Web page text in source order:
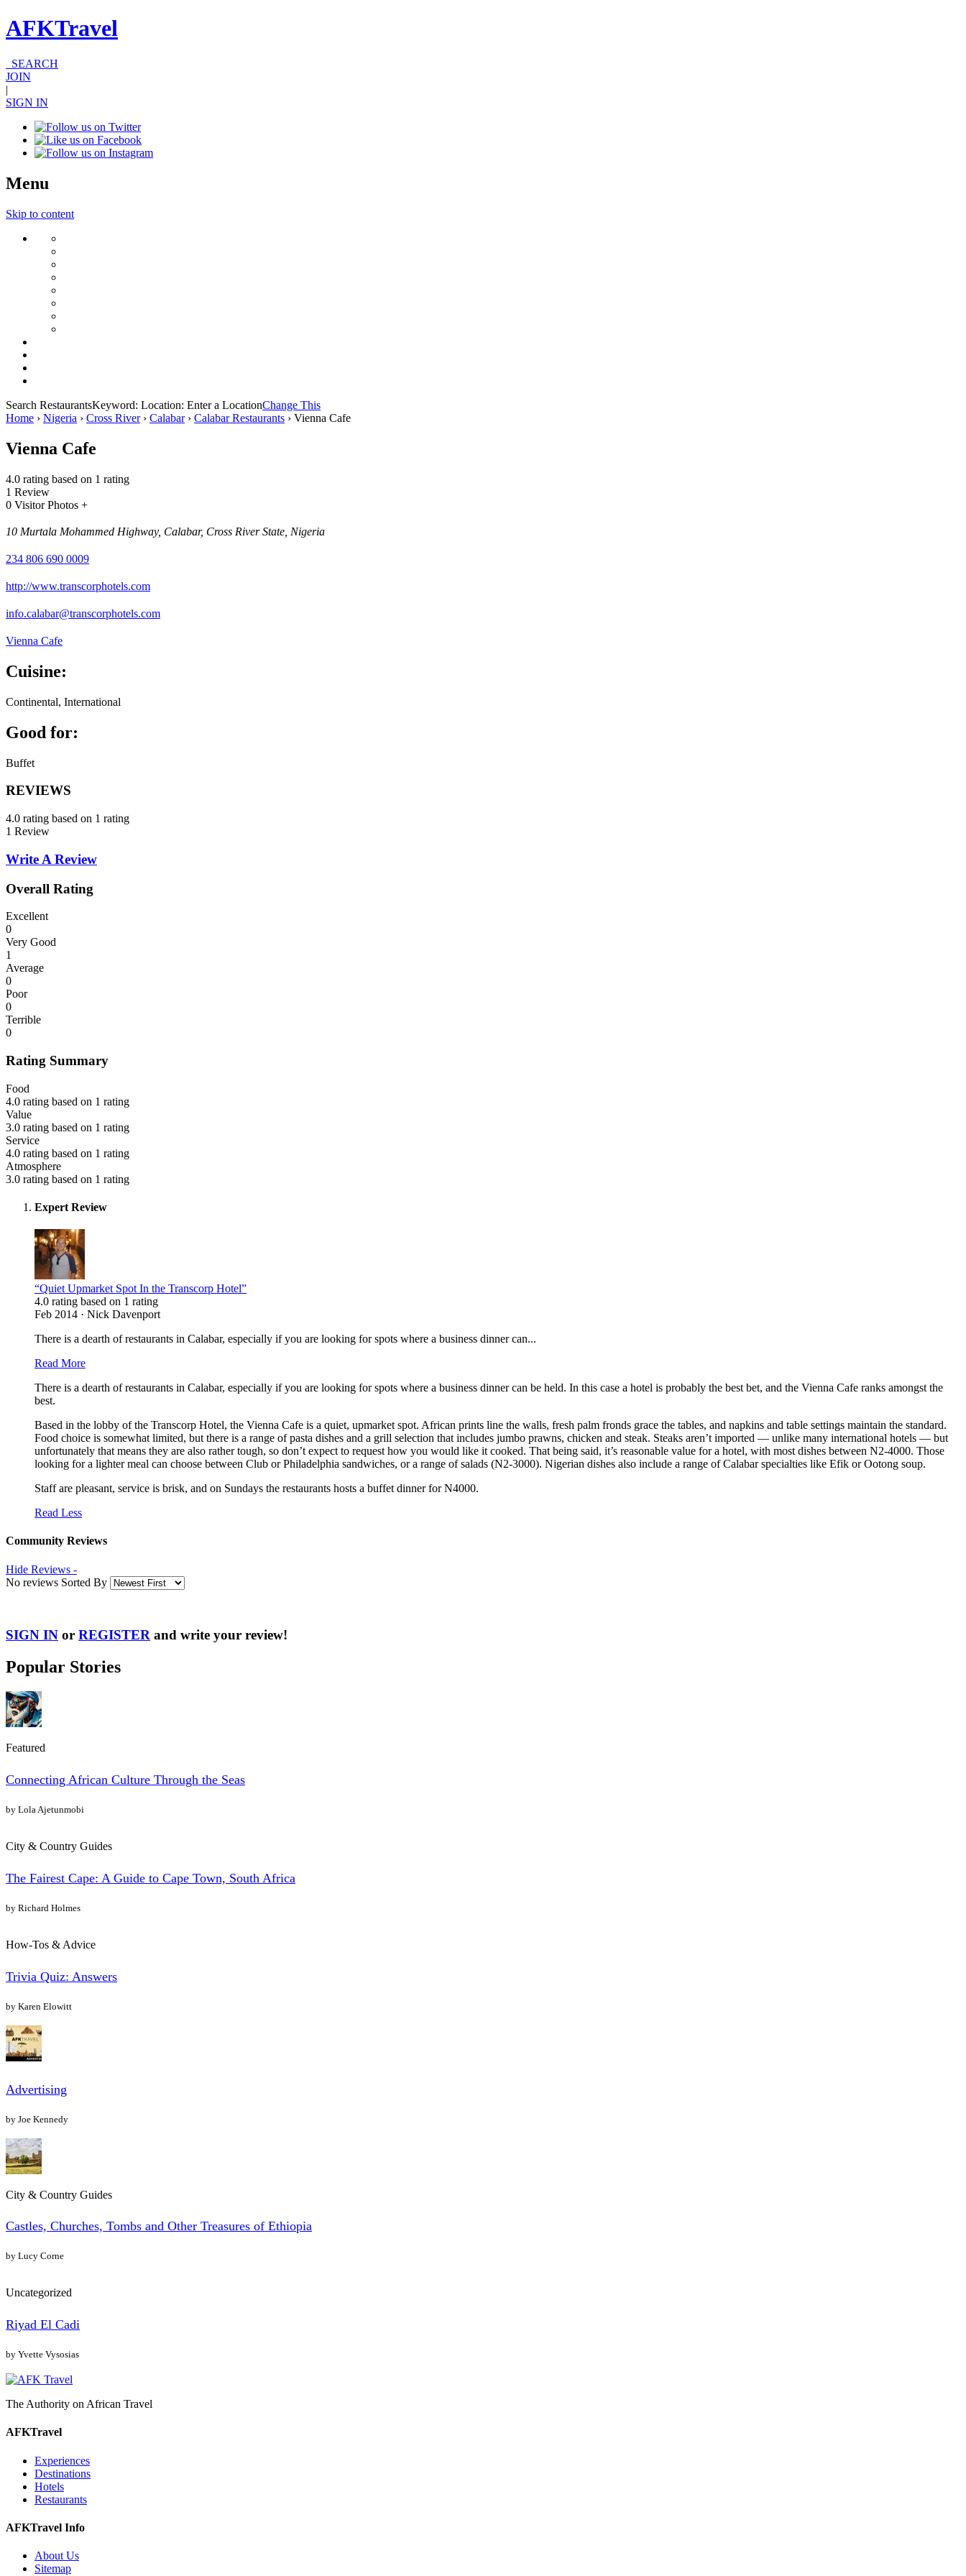
AFKTravel
SEARCH
JOIN
|
SIGN IN
Menu
Skip to content
Search RestaurantsKeyword: Location: Enter a LocationChange This
Home › Nigeria › Cross River› Calabar› Calabar Restaurants › Vienna Cafe
Vienna Cafe
4.0 rating based on 1 rating
1 Review
0 Visitor Photos +
10 Murtala Mohammed Highway, Calabar, Cross River State, Nigeria
234 806 690 0009
http://www.transcorphotels.com
info.calabar@transcorphotels.com
Vienna Cafe
Cuisine:
Continental, International
Good for:
Buffet
REVIEWS
4.0 rating based on 1 rating
1 Review
Write A Review
Overall Rating
Excellent
0
Very Good
1
Average
0
Poor
0
Terrible
0
Rating Summary
Food
4.0 rating based on 1 rating
Value
3.0 rating based on 1 rating
Service
4.0 rating based on 1 rating
Atmosphere
3.0 rating based on 1 rating
Expert Review
“Quiet Upmarket Spot In the Transcorp Hotel”
4.0 rating based on 1 rating
Feb 2014 · Nick Davenport
There is a dearth of restaurants in Calabar, especially if you are looking for spots where a business dinner can...
Read More
There is a dearth of restaurants in Calabar, especially if you are looking for spots where a business dinner can be held. In this case a hotel is probably the best bet, and the Vienna Cafe ranks amongst the
best.
Based in the lobby of the Transcorp Hotel, the Vienna Cafe is a quiet, upmarket spot. African prints line the walls, fresh palm fronds grace the tables, and napkins and table settings maintain the standard.
Food choice is somewhat limited, but there is a range of pasta dishes and a grill selection that includes jumbo prawns, chicken and steak. Steaks aren’t imported — unlike many international hotels — but
unfortunately that means they are also rather tough, so don’t expect to request how you would like it cooked. That being said, it’s reasonable value for a hotel, with most dishes between N2-4000. Those
looking for a lighter meal can choose between Club or Philadelphia sandwiches, or a range of salads (N2-3000). Nigerian dishes also include a range of Calabar specialties like Efik or Ootong soup.
Staff are pleasant, service is brisk, and on Sundays the restaurants hosts a buffet dinner for N4000.
Read Less
Community Reviews
Hide Reviews -
No reviews Sorted By
SIGN IN or REGISTER and write your review!
Popular Stories
Featured
Connecting African Culture Through the Seas
by Lola Ajetunmobi
City & Country Guides
The Fairest Cape: A Guide to Cape Town, South Africa
by Richard Holmes
How-Tos & Advice
Trivia Quiz: Answers
by Karen Elowitt
Advertising
by Joe Kennedy
City & Country Guides
Castles, Churches, Tombs and Other Treasures of Ethiopia
by Lucy Corne
Uncategorized
Riyad El Cadi
by Yvette Vysosias
The Authority on African Travel
AFKTravel
Experiences
Destinations
Hotels
Restaurants
AFKTravel Info
About Us
Sitemap